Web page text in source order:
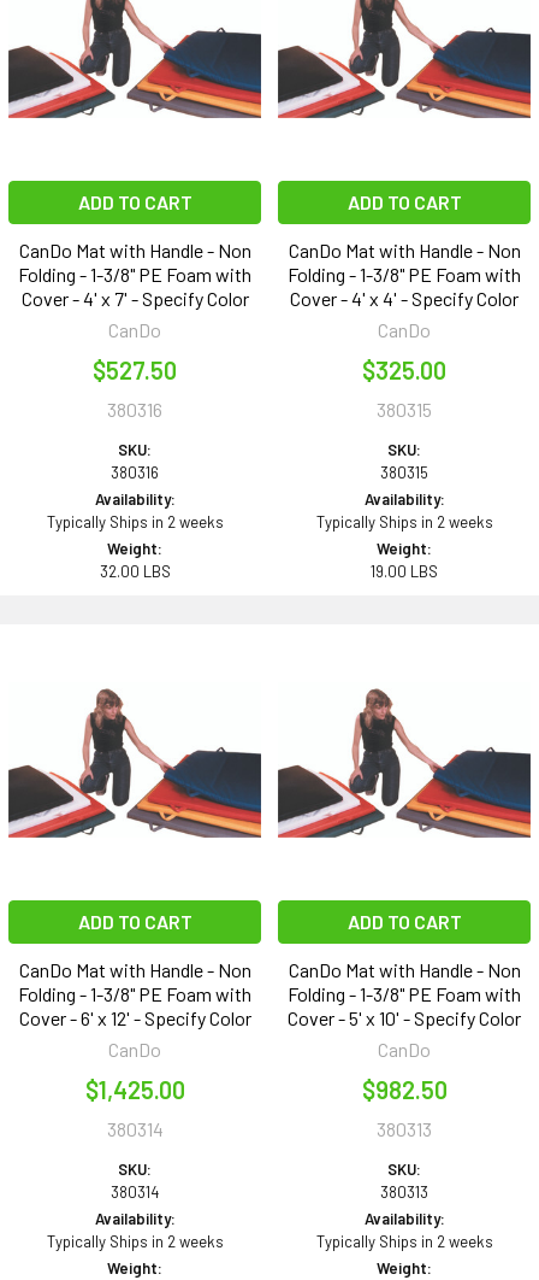
ADD TO CART
CanDo Mat with Handle - Non
Folding - 1-3/8" PE Foam with
Cover - 4' x 7' - Specify Color
CanDo
$527.50
380316
SKU:
380316
Availability:
Typically Ships in 2 weeks
Weight:
32.00 LBS
ADD TO CART
CanDo Mat with Handle - Non
Folding - 1-3/8" PE Foam with
Cover - 4' x 4' - Specify Color
CanDo
$325.00
380315
SKU:
380315
Availability:
Typically Ships in 2 weeks
Weight:
19.00 LBS
ADD TO CART
CanDo Mat with Handle - Non
Folding - 1-3/8" PE Foam with
Cover - 6' x 12' - Specify Color
CanDo
$1,425.00
380314
SKU:
380314
Availability:
Typically Ships in 2 weeks
Weight:
ADD TO CART
CanDo Mat with Handle - Non
Folding - 1-3/8" PE Foam with
Cover - 5' x 10' - Specify Color
CanDo
$982.50
380313
SKU:
380313
Availability:
Typically Ships in 2 weeks
Weight: